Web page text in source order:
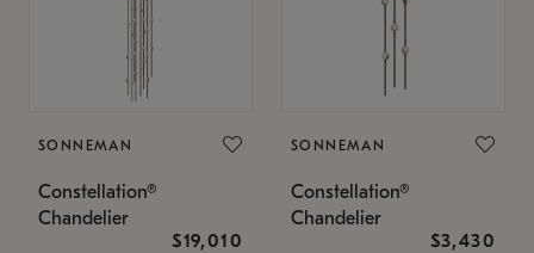
SONNEMAN
Constellation®
Chandelier
$19,010
SONNEMAN
Constellation®
Chandelier
$3,430